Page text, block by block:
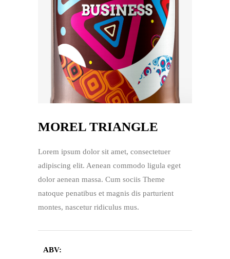
MOREL TRIANGLE
Lorem ipsum dolor sit amet, consectetuer
adipiscing elit. Aenean commodo ligula eget
dolor aenean massa. Cum sociis Theme
natoque penatibus et magnis dis parturient
montes, nascetur ridiculus mus.
ABV: